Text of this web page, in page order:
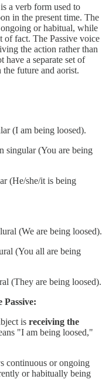
a verb form used to
in the present time. The
ongoing or habitual, while
of fact. The Passive voice
the action rather than
have a separate set of
future and aorist.
(I am being loosed).
singular (You are being
(He/she/it is being
(We are being loosed).
(You all are being
(They are being loosed).
Passive:
is receiving the
"I am being loosed,"
continuous or ongoing
or habitually being